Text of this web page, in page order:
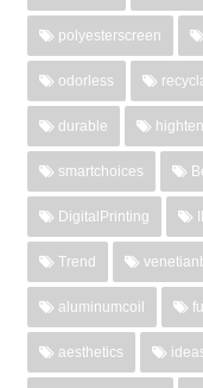
polyesterscreen
odorless
durable
smartchoices
DigitalPrinting
Trend
aluminumcoil
aesthetics